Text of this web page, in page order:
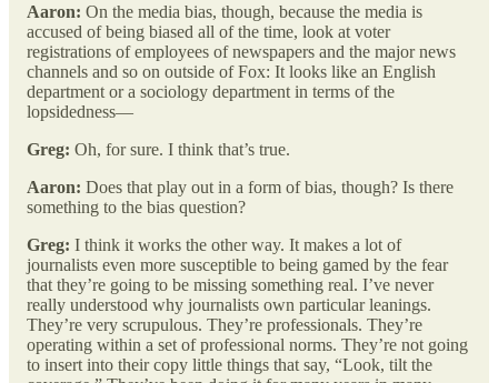
Aaron: On the media bias, though, because the media is
accused of being biased all of the time, look at voter
registrations of employees of newspapers and the major news
channels and so on outside of Fox: It looks like an English
department or a sociology department in terms of the
lopsidedness—
Greg: Oh, for sure. I think that’s true.
Aaron: Does that play out in a form of bias, though? Is there
something to the bias question?
Greg: I think it works the other way. It makes a lot of
journalists even more susceptible to being gamed by the fear
that they’re going to be missing something real. I’ve never
really understood why journalists own particular leanings.
They’re very scrupulous. They’re professionals. They’re
operating within a set of professional norms. They’re not going
to insert into their copy little things that say, “Look, tilt the